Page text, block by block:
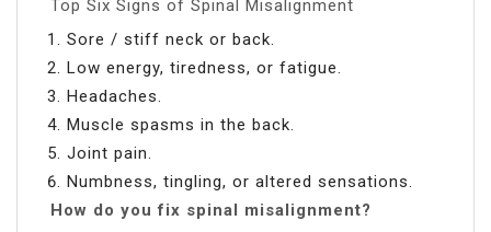
Top Six Signs of Spinal Misalignment
Sore / stiff neck or back.
Low energy, tiredness, or fatigue.
Headaches.
Muscle spasms in the back.
Joint pain.
Numbness, tingling, or altered sensations.
How do you fix spinal misalignment?